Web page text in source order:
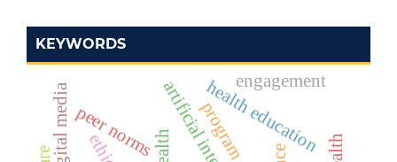
KEYWORDS
health education
peer norms
digital media
engagement